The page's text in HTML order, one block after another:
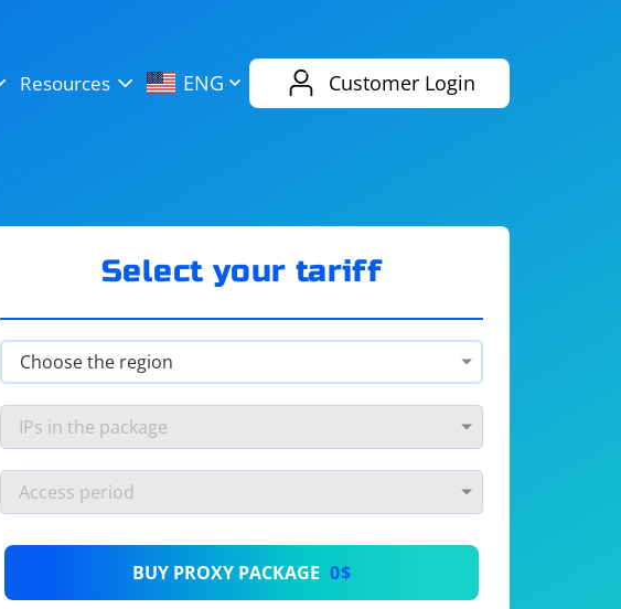
Resources ENG Customer Login
eBay
from$19/month
/month
Select your tariff
BUY PROXY PACKAGE 0$